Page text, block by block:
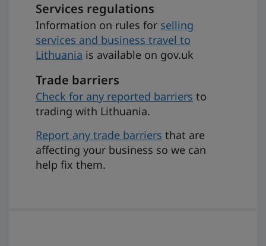
Services regulations
Information on rules for selling
services and business travel to
Lithuania is available on gov.uk
Trade barriers
Check for any reported barriers to
trading with Lithuania.
Report any trade barriers that are
affecting your business so we can
help fix them.